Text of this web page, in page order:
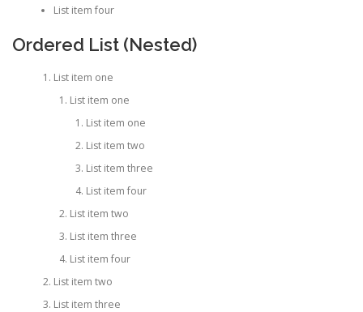
List item four
Ordered List (Nested)
List item one
List item one
List item one
List item two
List item three
List item four
List item two
List item three
List item four
List item two
List item three